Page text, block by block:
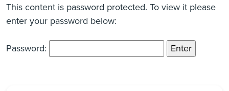
This content is password protected. To view it please
enter your password below:
Password: